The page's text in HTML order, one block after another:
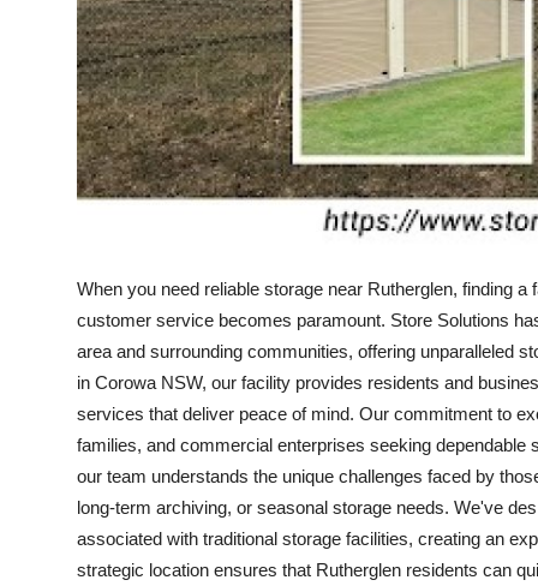
Top 10
How To
Support Number
When you need reliable storage near Rutherglen, finding
customer service becomes paramount. Store Solutions
area and surrounding communities, offering unparalleled
in Corowa NSW, our facility provides residents and
services that deliver peace of mind. Our commitment to
families, and commercial enterprises seeking
our team understands the unique challenges faced by
long-term archiving, or seasonal storage needs. We've
associated with traditional storage facilities, creating an
strategic location ensures that Rutherglen residents can